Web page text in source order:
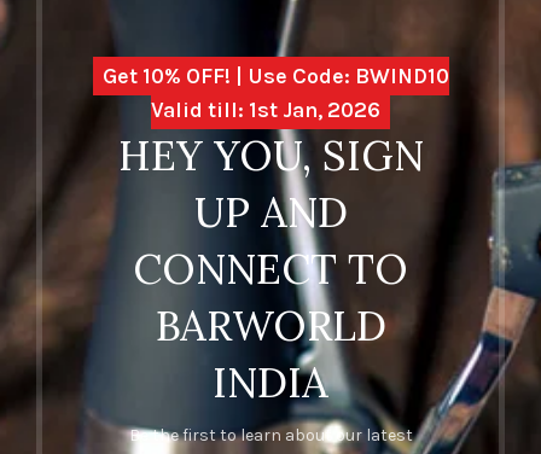
Get 10% OFF! | Use Code: BWIND10
Valid till: 1st Jan, 2026
HEY YOU, SIGN
UP AND
CONNECT TO
BARWORLD
INDIA
Be the first to learn about our latest